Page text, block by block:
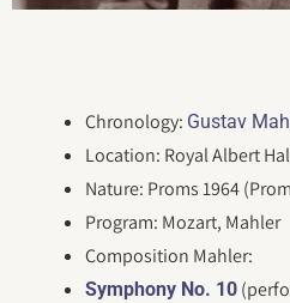
Chronology: Gustav
Location: Royal Albert
Nature: Proms 1964
Program: Mozart, Mahler
Composition Mahler:
Symphony No. 10